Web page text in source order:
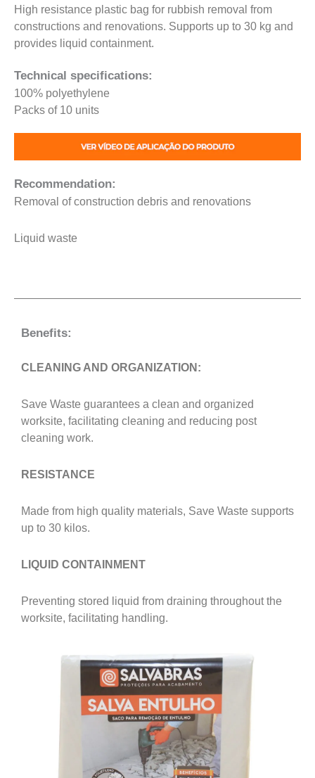
High resistance plastic bag for rubbish removal from
constructions and renovations. Supports up to 30 kg and
provides liquid containment.
Technical specifications:
100% polyethylene
Packs of 10 units
Recommendation:
Removal of construction debris and renovations
Liquid waste
Benefits:
CLEANING AND ORGANIZATION:
Save Waste guarantees a clean and organized
worksite, facilitating cleaning and reducing post
cleaning work.
RESISTANCE
Made from high quality materials, Save Waste supports
up to 30 kilos.
LIQUID CONTAINMENT
Preventing stored liquid from draining throughout the
worksite, facilitating handling.